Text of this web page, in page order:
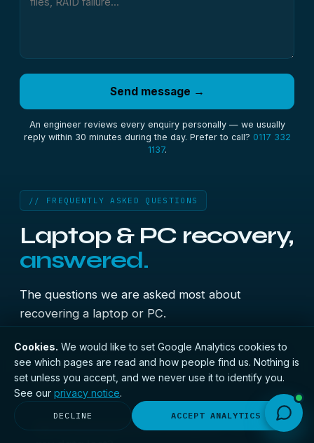
Send message →
An engineer reviews every enquiry personally — we usually
reply within 30 minutes during the day. Prefer to call? 0117 332
1137.
// FREQUENTLY ASKED QUESTIONS
Laptop & PC recovery,
answered.
The questions we are asked most about
recovering a laptop or PC.
My laptop won't turn on — can you
recover my files?
+
Usually, yes. A laptop or PC that won't power on
normally has a board or power fault, while the
My PC won't boot into Windows — is
+
Cookies. We would like to set Google Analytics cookies to
see which pages are read and how people find us. Nothing is
set unless you accept, and we never use it to identify you.
See our privacy notice.
DECLINE ACCEPT ANALYTICS